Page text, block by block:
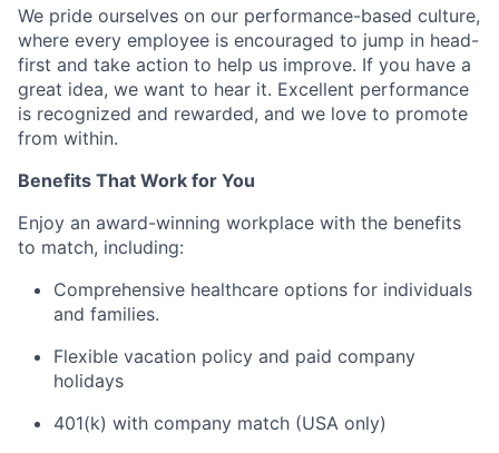
We pride ourselves on our performance-based culture,
where every employee is encouraged to jump in head-
first and take action to help us improve. If you have a
great idea, we want to hear it. Excellent performance
is recognized and rewarded, and we love to promote
from within.
Benefits That Work for You
Enjoy an award-winning workplace with the benefits
to match, including:
Comprehensive healthcare options for individuals
and families.
Flexible vacation policy and paid company
holidays
401(k) with company match (USA only)